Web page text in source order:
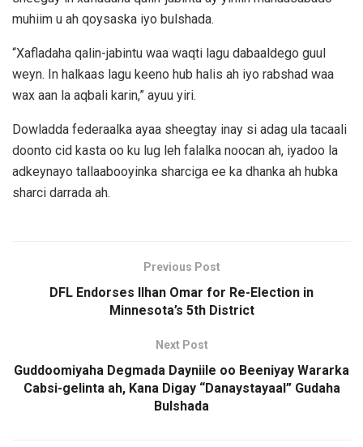
muhiim u ah qoysaska iyo bulshada.
“Xafladaha qalin-jabintu waa waqti lagu dabaaldego guul
weyn. In halkaas lagu keeno hub halis ah iyo rabshad waa
wax aan la aqbali karin,” ayuu yiri.
Dowladda federaalka ayaa sheegtay inay si adag ula tacaali
doonto cid kasta oo ku lug leh falalka noocan ah, iyadoo la
adkeynayo tallaabooyinka sharciga ee ka dhanka ah hubka
sharci darrada ah.
Previous Post
DFL Endorses Ilhan Omar for Re-Election in
Minnesota’s 5th District
Next Post
Guddoomiyaha Degmada Dayniile oo Beeniyay Wararka
Cabsi-gelinta ah, Kana Digay “Danaystayaal” Gudaha
Bulshada